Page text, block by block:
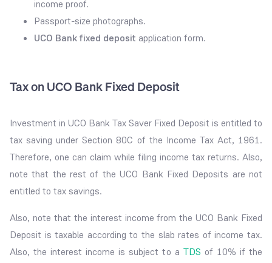
income proof.
Passport-size photographs.
UCO Bank fixed deposit application form.
Tax on UCO Bank Fixed Deposit
Investment in UCO Bank Tax Saver Fixed Deposit is entitled to
tax saving under Section 80C of the Income Tax Act, 1961.
Therefore, one can claim while filing income tax returns. Also,
note that the rest of the UCO Bank Fixed Deposits are not
entitled to tax savings.
Also, note that the interest income from the UCO Bank Fixed
Deposit is taxable according to the slab rates of income tax.
Also, the interest income is subject to a TDS of 10% if the